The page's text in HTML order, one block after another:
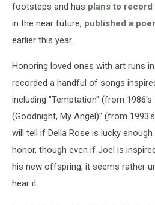
footsteps and has plans to record
in the near future, published a
earlier this year.
Honoring loved ones with art runs
recorded a handful of songs
including "Temptation" (from 1986's
(Goodnight, My Angel)" (from 1993's
will tell if Della Rose is lucky
honor, though even if Joel is
his new offspring, it seems rather
hear it.